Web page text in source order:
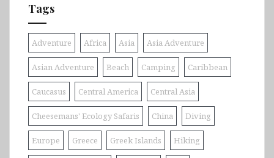
Tags
Adventure Africa Asia Asia Adventure
Asian Adventure Beach Camping Caribbean
Caucasus Central America Central Asia
Cheesemans' Ecology Safaris China Diving
Europe Greece Greek Islands Hiking